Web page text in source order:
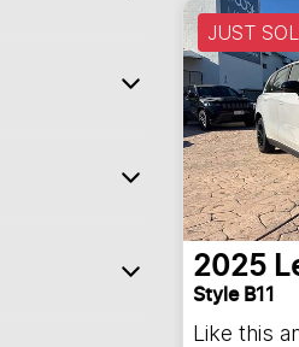
JUST
2025
Style B11
Like this